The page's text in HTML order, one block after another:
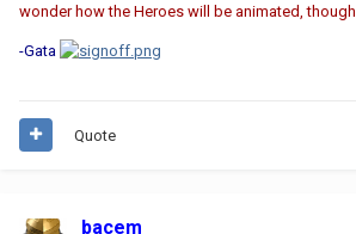
wonder how the Heroes will be animated, though.
-Gata
Quote
bacem